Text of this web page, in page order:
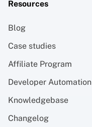
Resources
Blog
Case studies
Affiliate Program
Developer Automation
Knowledgebase
Changelog